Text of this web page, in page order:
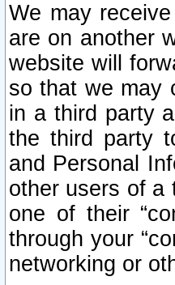
We may
are on another
website will
so that we may
in a third party
the third party
and Personal
other users of a
one of their
through your
networking or